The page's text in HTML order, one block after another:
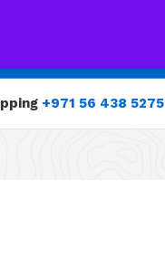
+971 56 438 5275